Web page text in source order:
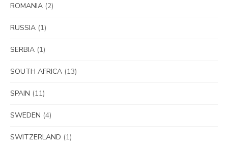
ROMANIA (2)
RUSSIA (1)
SERBIA (1)
SOUTH AFRICA (13)
SPAIN (11)
SWEDEN (4)
SWITZERLAND (1)